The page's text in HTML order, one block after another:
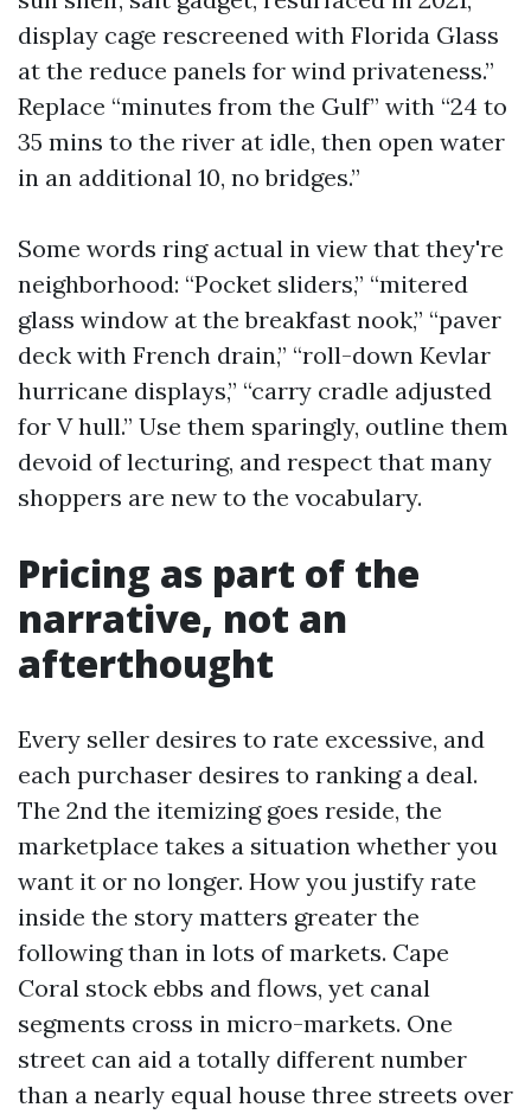
display cage rescreened with Florida Glass
at the reduce panels for wind privateness.”
Replace “minutes from the Gulf” with “24 to
35 mins to the river at idle, then open water
in an additional 10, no bridges.”
Some words ring actual in view that they're
neighborhood: “Pocket sliders,” “mitered
glass window at the breakfast nook,” “paver
deck with French drain,” “roll-down Kevlar
hurricane displays,” “carry cradle adjusted
for V hull.” Use them sparingly, outline them
devoid of lecturing, and respect that many
shoppers are new to the vocabulary.
Pricing as part of the
narrative, not an
afterthought
Every seller desires to rate excessive, and
each purchaser desires to ranking a deal.
The 2nd the itemizing goes reside, the
marketplace takes a situation whether you
want it or no longer. How you justify rate
inside the story matters greater the
following than in lots of markets. Cape
Coral stock ebbs and flows, yet canal
segments cross in micro-markets. One
street can aid a totally different number
than a nearly equal house three streets over